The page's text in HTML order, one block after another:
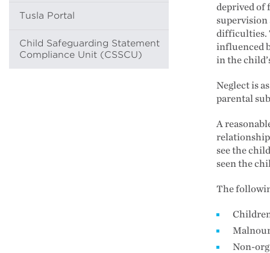
Tusla Portal
Child Safeguarding Statement
Compliance Unit (CSSCU)
deprived of
supervision
difficulties.
influenced
in the
Neglect is
parental
A
relationship
see the
seen the
The
Non-